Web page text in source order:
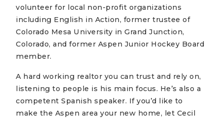
volunteer for local non-profit organizations
including English in Action, former trustee of
Colorado Mesa University in Grand Junction,
Colorado, and former Aspen Junior Hockey Board
member.
A hard working realtor you can trust and rely on,
listening to people is his main focus. He’s also a
competent Spanish speaker. If you’d like to
make the Aspen area your new home, let Cecil